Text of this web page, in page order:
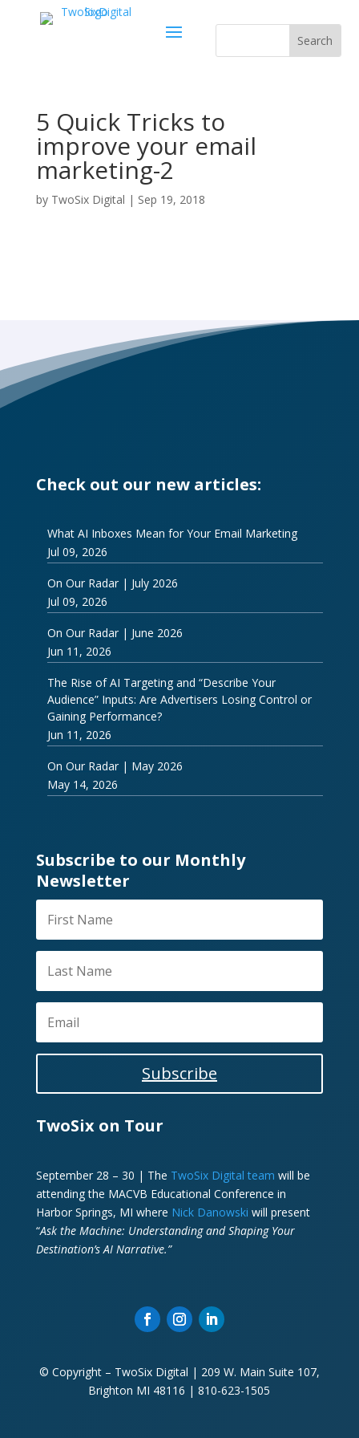
5 Quick Tricks to
improve your email
marketing-2
by TwoSix Digital | Sep 19, 2018
Check out our new articles:
What AI Inboxes Mean for Your Email Marketing
Jul 09, 2026
On Our Radar | July 2026
Jul 09, 2026
On Our Radar | June 2026
Jun 11, 2026
The Rise of AI Targeting and “Describe Your
Audience” Inputs: Are Advertisers Losing Control or
Gaining Performance?
Jun 11, 2026
On Our Radar | May 2026
May 14, 2026
Subscribe to our Monthly
Newsletter
Subscribe
TwoSix on Tour
September 28 – 30 | The TwoSix Digital team will be
attending the MACVB Educational Conference in
Harbor Springs, MI where Nick Danowski will present
“Ask the Machine: Understanding and Shaping Your
Destination’s AI Narrative.”
© Copyright – TwoSix Digital | 209 W. Main Suite 107,
Brighton MI 48116 | 810-623-1505